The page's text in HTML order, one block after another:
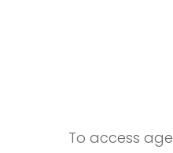
To access